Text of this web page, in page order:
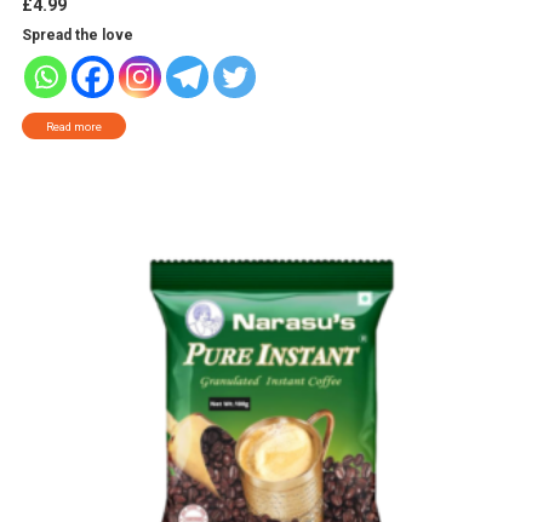
£4.99
Spread the love
Read more